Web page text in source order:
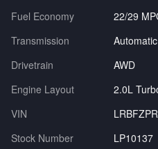
Fuel Economy
22/29
Transmission
Automatic
Drivetrain
AWD
Engine Layout
2.0L
VIN
Stock Number
LP10137